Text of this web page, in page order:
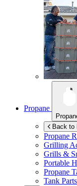
Propane
Back to
Propane
Grilling
Grills &
Portable
Propane
Tank